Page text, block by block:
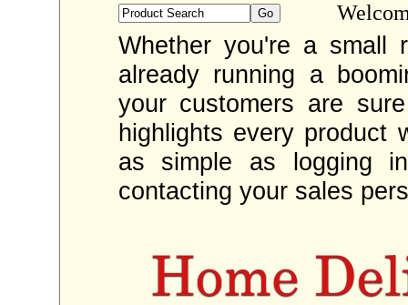
Whether you're a small
already running a
your customers are
highlights every product
as simple as logging
contacting your sales